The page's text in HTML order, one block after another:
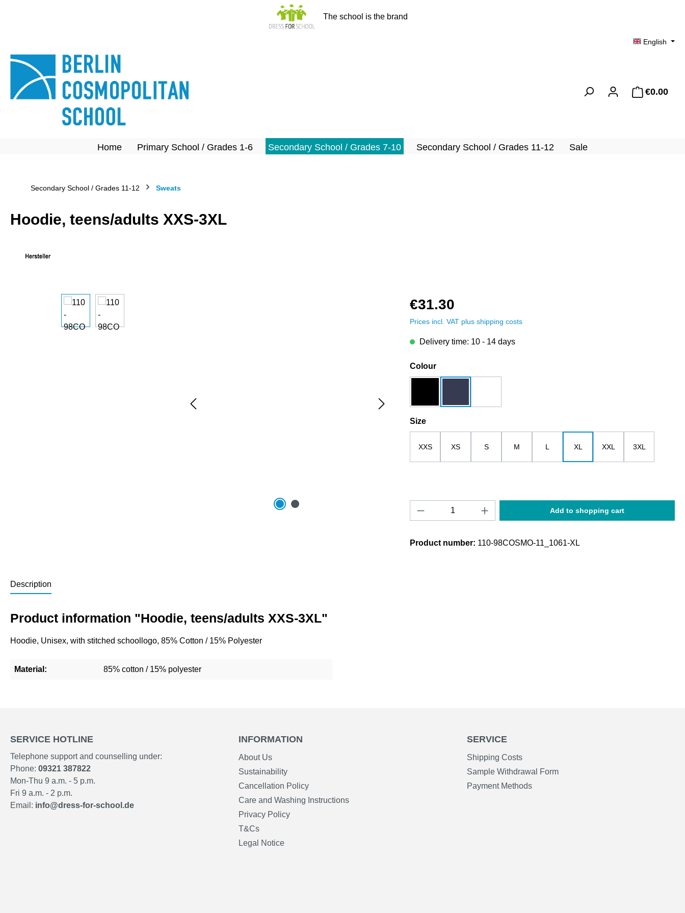
The school is the brand
English
€0.00
Home Primary School / Grades 1-6 Secondary School / Grades 7-10 Secondary School / Grades 11-12 Sale
Secondary School / Grades 11-12 Sweats
Hoodie, teens/adults XXS-3XL
Skip image gallery €31.30
Prices incl. VAT plus shipping costs
Delivery time: 10 - 14 days
Select
Colour
Select
Size
XXS XS S M L XL XXL 3XL
Product Quantity: Enter the desired amount or
Add to shopping cart
Product number: 110-98COSMO-11_1061-XL
Description
Product information "Hoodie, teens/adults XXS-3XL"
Hoodie, Unisex, with stitched schoollogo, 85% Cotton / 15% Polyester
Material: 85% cotton / 15% polyester
SERVICE HOTLINE
Telephone support and counselling under:
Phone: 09321 387822
Mon-Thu 9 a.m. - 5 p.m.
Fri 9 a.m. - 2 p.m.
Email: info@dress-for-school.de
INFORMATION
About Us
Sustainability
Cancellation Policy
Care and Washing Instructions
Privacy Policy
T&Cs
Legal Notice
SERVICE
Shipping Costs
Sample Withdrawal Form
Payment Methods